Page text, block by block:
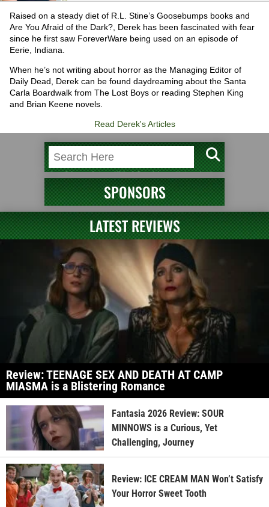
Raised on a steady diet of R.L. Stine’s Goosebumps books and
Are You Afraid of the Dark?, Derek has been fascinated with fear
since he first saw ForeverWare being used on an episode of
Eerie, Indiana.
When he’s not writing about horror as the Managing Editor of
Daily Dead, Derek can be found daydreaming about the Santa
Carla Boardwalk from The Lost Boys or reading Stephen King
and Brian Keene novels.
Read Derek's Articles
SPONSORS
LATEST REVIEWS
Review: TEENAGE SEX AND DEATH AT CAMP
MIASMA is a Blistering Romance
Fantasia 2026 Review: SOUR
MINNOWS is a Curious, Yet
Challenging, Journey
Review: ICE CREAM MAN Won’t Satisfy
Your Horror Sweet Tooth